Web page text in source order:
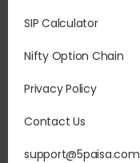
SIP Calculator
Nifty Option Chain
Privacy Policy
Contact Us
support@5paisa.com